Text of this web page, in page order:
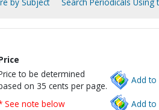
to be determined
on 35 cents per page.
Add to
See note below Add to